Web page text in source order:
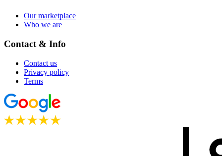
Our marketplace
Who we are
Contact & Info
Contact us
Privacy policy
Terms